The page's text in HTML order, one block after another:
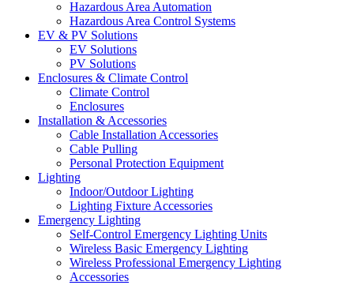
Hazardous Area Automation
Hazardous Area Control Systems
EV & PV Solutions
EV Solutions
PV Solutions
Enclosures & Climate Control
Climate Control
Enclosures
Installation & Accessories
Cable Installation Accessories
Cable Pulling
Personal Protection Equipment
Lighting
Indoor/Outdoor Lighting
Lighting Fixture Accessories
Emergency Lighting
Self-Control Emergency Lighting Units
Wireless Basic Emergency Lighting
Wireless Professional Emergency Lighting
Accessories